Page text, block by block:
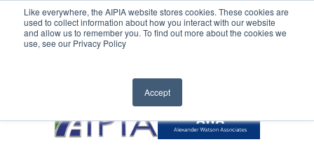
Like everywhere, the AIPIA website stores cookies. These cookies are
used to collect information about how you interact with our website
and allow us to remember you. To find out more about the cookies we
use, see our Privacy Policy
Accept